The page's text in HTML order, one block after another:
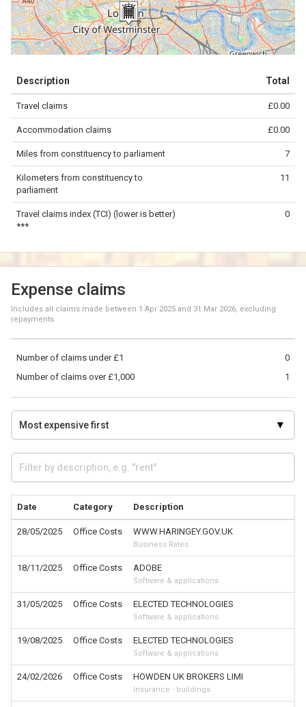
−
contributors.
5 km
Description Total
Travel claims £0.00
Accommodation claims £0.00
Miles from constituency to parliament 7
Kilometers from constituency to
parliament
11
Travel claims index (TCI) (lower is better)
***
0
Expense claims
Includes all claims made between 1 Apr 2025 and 31 Mar 2026, excluding
repayments
0
Number of claims under £1
1
Number of claims over £1,000
Date Category Description
28/05/2025 Office Costs WWW.HARINGEY.GOV.UK
Business Rates
18/11/2025 Office Costs ADOBE
Software & applications
31/05/2025 Office Costs ELECTED TECHNOLOGIES
Software & applications
19/08/2025 Office Costs ELECTED TECHNOLOGIES
Software & applications
24/02/2026 Office Costs HOWDEN UK BROKERS LIMI
Insurance - buildings